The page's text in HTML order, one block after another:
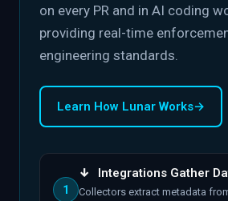
on every PR and in AI coding
providing real-time
engineering standards.
Learn How Lunar Works→
1
↓ Integrations Gather
Collectors extract metadata